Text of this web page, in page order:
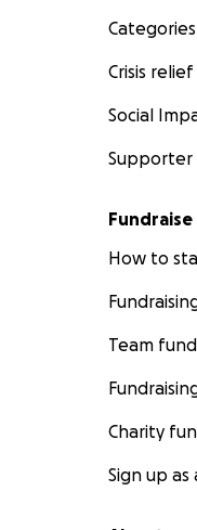
Categories
Crisis relief
Social
Supporter
Fundraise
How to
Team
Charity
Sign up